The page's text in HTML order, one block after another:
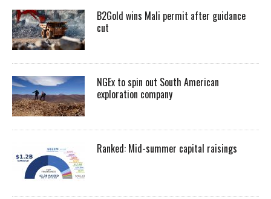
B2Gold wins Mali permit after guidance
cut
NGEx to spin out South American
exploration company
Ranked: Mid-summer capital raisings